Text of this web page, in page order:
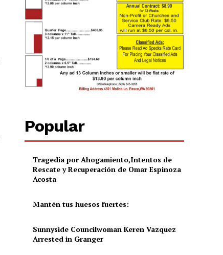
Popular
Tragedia por Ahogamiento,Intentos de
Rescate y Recuperación de Omar Espinoza
Acosta
Mantén tus huesos fuertes:
Sunnyside Councilwoman Keren Vazquez
Arrested in Granger